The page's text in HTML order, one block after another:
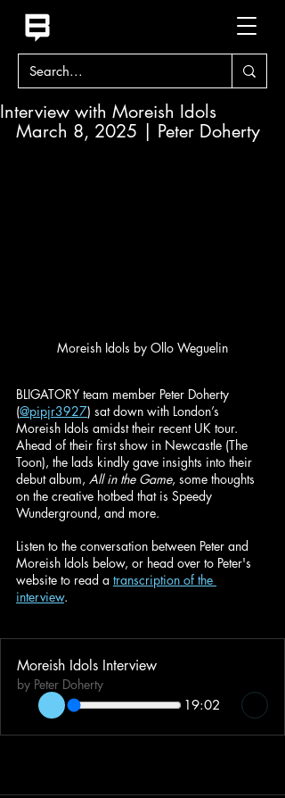
Interview with Moreish Idols
March 8, 2025 | Peter Doherty
Moreish Idols by Ollo Weguelin
BLIGATORY team member Peter Doherty
(@pipjr3927) sat down with London’s
Moreish Idols amidst their recent UK tour.
Ahead of their first show in Newcastle (The
Toon), the lads kindly gave insights into their
debut album, All in the Game, some thoughts
on the creative hotbed that is Speedy
Wunderground, and more.
Listen to the conversation between Peter and
Moreish Idols below, or head over to Peter's
website to read a transcription of the
interview.
Moreish Idols Interview
by Peter Doherty
19:02